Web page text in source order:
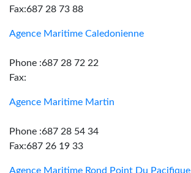
Fax:687 28 73 88
Agence Maritime Caledonienne
Phone :687 28 72 22
Fax:
Agence Maritime Martin
Phone :687 28 54 34
Fax:687 26 19 33
Agence Maritime Rond Point Du Pacifique